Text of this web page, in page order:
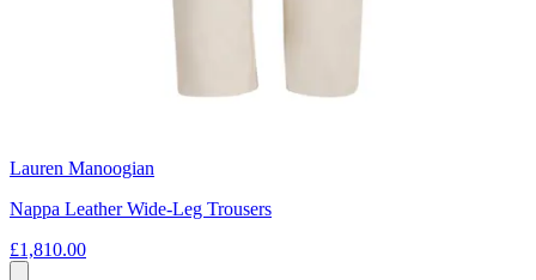
Lauren Manoogian
Nappa Leather Wide-Leg Trousers
£1,810.00